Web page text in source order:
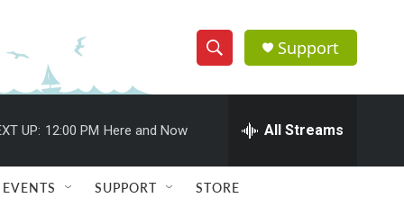
S
h
w
e
h
Q
u
Support
UP: 12:00 PM Here and Now All Streams
EVENTS SUPPORT STORE